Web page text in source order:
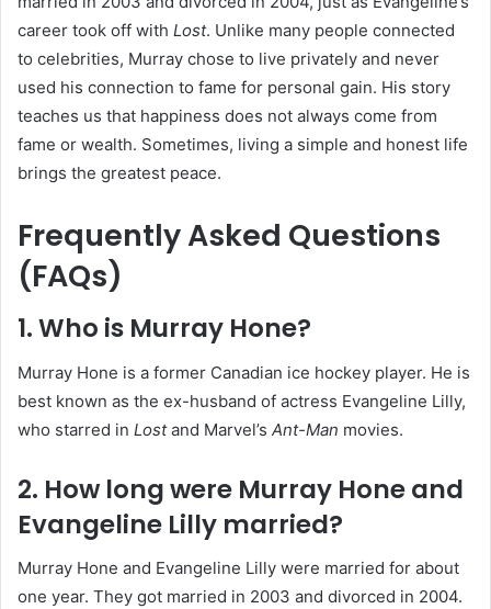
career took off with Lost. Unlike many people connected
to celebrities, Murray chose to live privately and never
used his connection to fame for personal gain. His story
teaches us that happiness does not always come from
fame or wealth. Sometimes, living a simple and honest life
brings the greatest peace.
Frequently Asked Questions
(FAQs)
1. Who is Murray Hone?
Murray Hone is a former Canadian ice hockey player. He is
best known as the ex-husband of actress Evangeline Lilly,
who starred in Lostand Marvel’s Ant-Man movies.
2. How long were Murray Hone and
Evangeline Lilly married?
Murray Hone and Evangeline Lilly were married for about
one year. They got married in 2003 and divorced in 2004.